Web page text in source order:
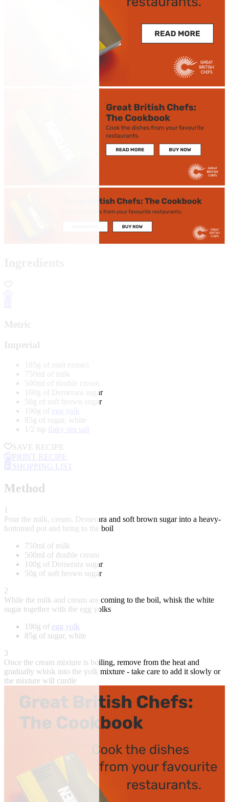
Metric
Imperial
185g of malt extract
750ml of milk
500ml of double cream
100g of Demerara sugar
50g of soft brown sugar
190g of egg yolk
85g of sugar, white
1/2 tsp flaky sea salt
SAVE RECIPE
PRINT RECIPE
SHOPPING LIST
Method
1
Pour the milk, cream, Demerara and soft brown sugar into a heavy-
bottomed pot and bring to the boil
750ml of milk
500ml of double cream
100g of Demerara sugar
50g of soft brown sugar
2
While the milk and cream are coming to the boil, whisk the white
sugar together with the egg yolks
190g of egg yolk
85g of sugar, white
3
Once the cream mixture is boiling, remove from the heat and
gradually whisk into the yolk mixture - take care to add it slowly or
the mixture will curdle